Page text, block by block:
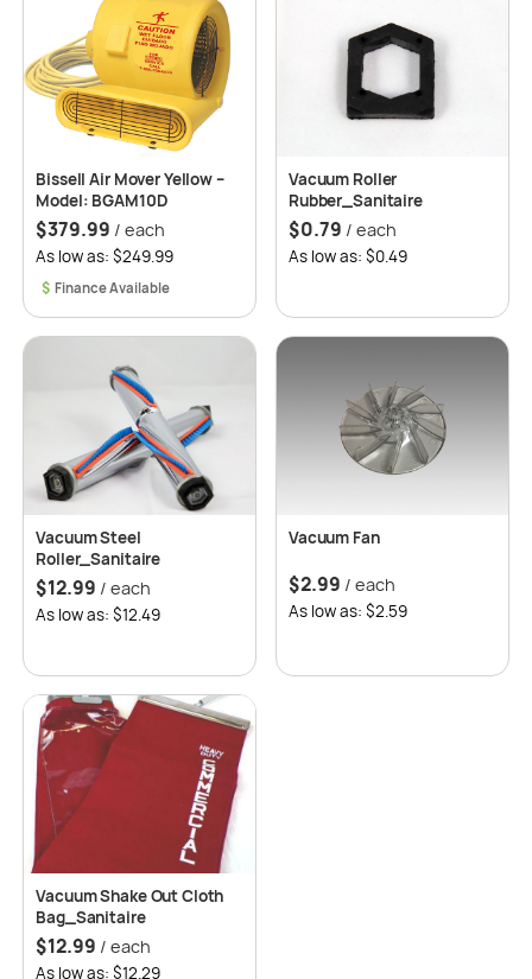
Bissell Air Mover Yellow –
Model: BGAM10D
$379.99 / each
$
As low as: $249.99
Vacuum Roller
Rubber_Sanitaire
$0.79 / each
As low as: $0.49
Vacuum Steel
Roller_Sanitaire
$12.99 / each
As low as: $12.49
Vacuum Fan
$2.99 / each
As low as: $2.59
Vacuum Shake Out Cloth
Bag_Sanitaire
$12.99 / each
As low as: $12.29